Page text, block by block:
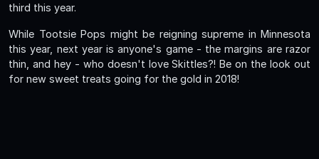
third this year.
While Tootsie Pops might be reigning supreme in Minnesota
this year, next year is anyone's game - the margins are razor
thin, and hey - who doesn't love Skittles?! Be on the look out
for new sweet treats going for the gold in 2018!